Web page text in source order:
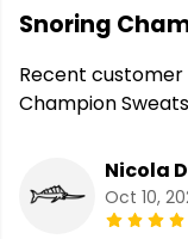
Snoring
Recent customer
Champion
Nicola
Oct 10,